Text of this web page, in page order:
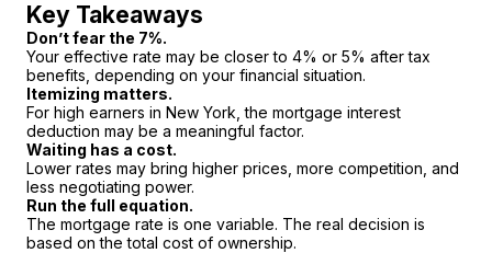
Key Takeaways
Don’t fear the 7%.
Your effective rate may be closer to 4% or 5% after tax
benefits, depending on your financial situation.
Itemizing matters.
For high earners in New York, the mortgage interest
deduction may be a meaningful factor.
Waiting has a cost.
Lower rates may bring higher prices, more competition, and
less negotiating power.
Run the full equation.
The mortgage rate is one variable. The real decision is
based on the total cost of ownership.